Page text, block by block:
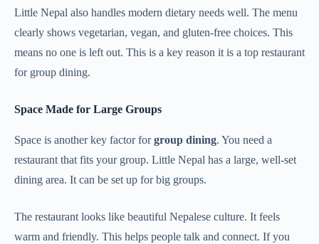
Little Nepal also handles modern dietary needs well. The menu
clearly shows vegetarian, vegan, and gluten-free choices. This
means no one is left out. This is a key reason it is a top restaurant
for group dining.
Space Made for Large Groups
Space is another key factor forgroup dining. You need a
restaurant that fits your group. Little Nepal has a large, well-set
dining area. It can be set up for big groups.
The restaurant looks like beautiful Nepalese culture. It feels
warm and friendly. This helps people talk and connect. If you